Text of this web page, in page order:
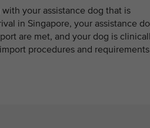
your assistance dog that is
in Singapore, your assistance
are met, and your dog is
procedures and requirements